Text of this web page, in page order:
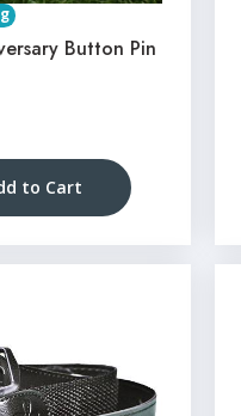
Button Pin
to Cart